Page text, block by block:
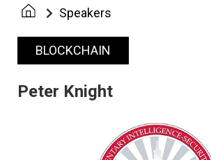
Speakers
BLOCKCHAIN
Peter Knight